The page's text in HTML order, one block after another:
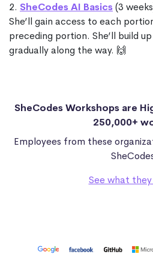
2. SheCodes AI Basics(3
She’ll gain access to each
preceding portion. She’ll build
gradually along the way. 🙌
SheCodes Workshops are
250,000+
Employees from these
See what